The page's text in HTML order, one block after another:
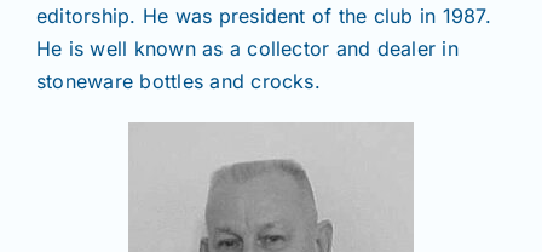
editorship. He was president of the club in 1987.
He is well known as a collector and dealer in
stoneware bottles and crocks.